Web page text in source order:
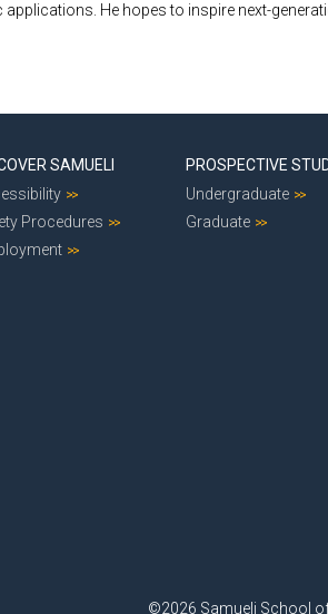
applications. He hopes to inspire next-
SAMUELI
Procedures
PROSPECTIVE
Undergraduate
Graduate
©2026 Samueli School